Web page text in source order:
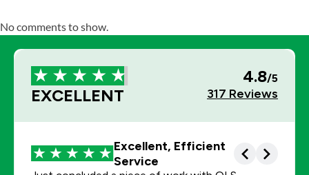
No comments to show.